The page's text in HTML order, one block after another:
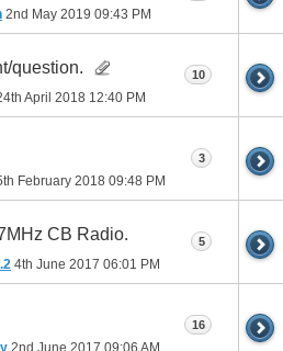
2nd May 2019 09:43 PM
question.
April 2018 12:40 PM
10
February 2018 09:48 PM
3
CB Radio.
4th June 2017 06:01 PM
5
2nd June 2017 09:06 AM
16